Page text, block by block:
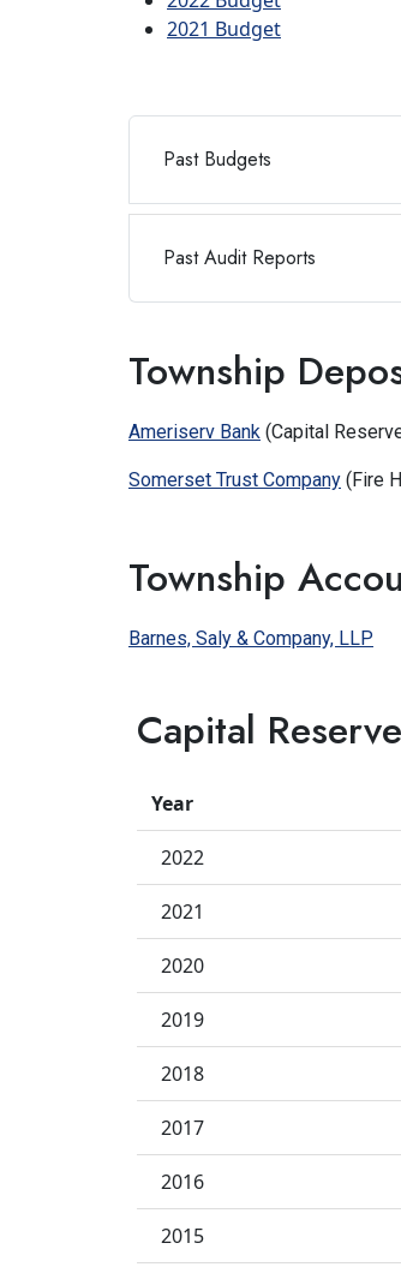
2021 Budget
Past Budgets
Past Audit Reports
Township
Ameriserv Bank (Capital
Somerset Trust Company (Fire
Township
Barnes, Saly & Company, LLP
Capital
Year
2022
2021
2020
2019
2018
2017
2016
2015